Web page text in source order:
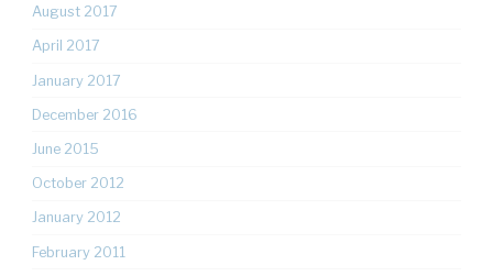
August 2017
April 2017
January 2017
December 2016
June 2015
October 2012
January 2012
February 2011